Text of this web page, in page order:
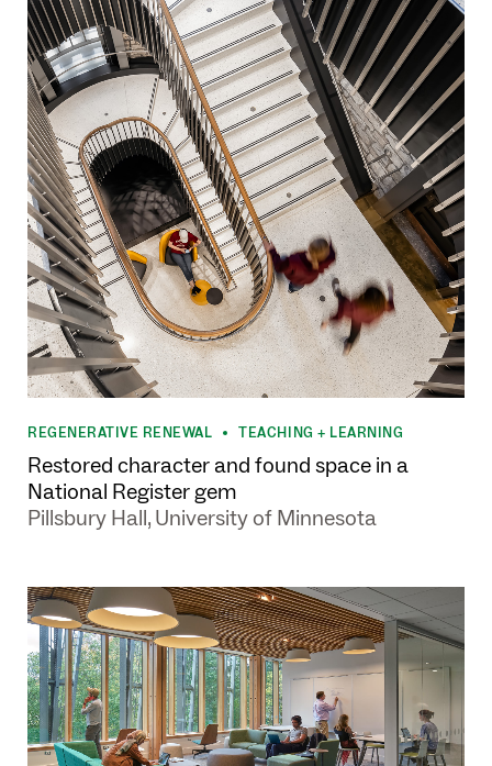
REGENERATIVE RENEWAL TEACHING + LEARNING
Restored character and found space in a
National Register gem
Pillsbury Hall, University of Minnesota